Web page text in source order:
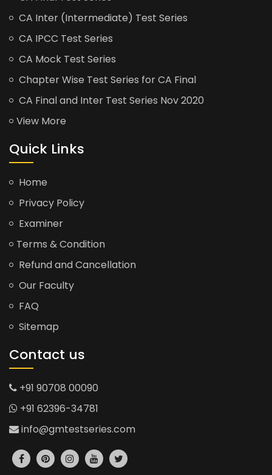
CA Inter (Intermediate) Test Series
CA IPCC Test Series
CA Mock Test Series
Chapter Wise Test Series for CA Final
CA Final and Inter Test Series Nov 2020
View More
Quick Links
Home
Privacy Policy
Examiner
Terms & Condition
Refund and Cancellation
Our Faculty
FAQ
Sitemap
Contact us
+91 90708 00090
+91 62396-34781
info@gmtestseries.com